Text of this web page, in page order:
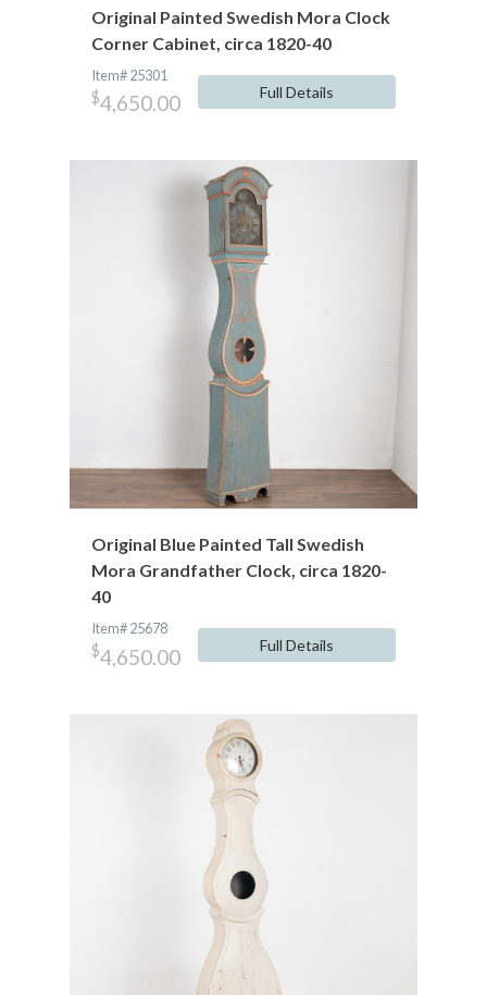
Original Painted Swedish Mora Clock
Corner Cabinet, circa 1820-40
Item# 25301
$4,650.00 Full Details
Original Blue Painted Tall Swedish
Mora Grandfather Clock, circa 1820-
40
Item# 25678
$4,650.00 Full Details